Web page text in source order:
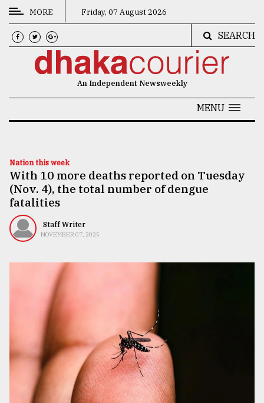
CATEGORIES
News
Technology
Nature
Human
Interest
TRENDING
MORE Friday, 07 August 2026
SEARCH
An Independent Newsweekly
MENU
Nation this week
With 10 more deaths reported on Tuesday
(Nov. 4), the total number of dengue
fatalities
Staff Writer
NOVEMBER 07, 2025